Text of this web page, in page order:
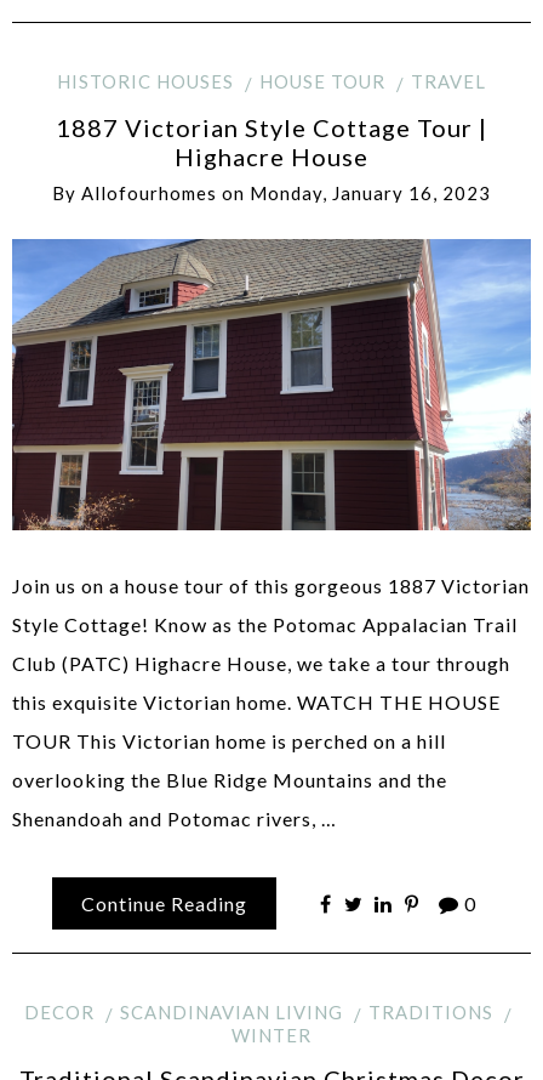
HISTORIC HOUSES HOUSE TOUR TRAVEL
1887 Victorian Style Cottage Tour |
Highacre House
By Allofourhomes on Monday, January 16, 2023
Join us on a house tour of this gorgeous 1887 Victorian
Style Cottage! Know as the Potomac Appalacian Trail
Club (PATC) Highacre House, we take a tour through
this exquisite Victorian home. WATCH THE HOUSE
TOUR This Victorian home is perched on a hill
overlooking the Blue Ridge Mountains and the
Shenandoah and Potomac rivers, …
Continue Reading 0
DECOR SCANDINAVIAN LIVING
TRADITIONS
WINTER